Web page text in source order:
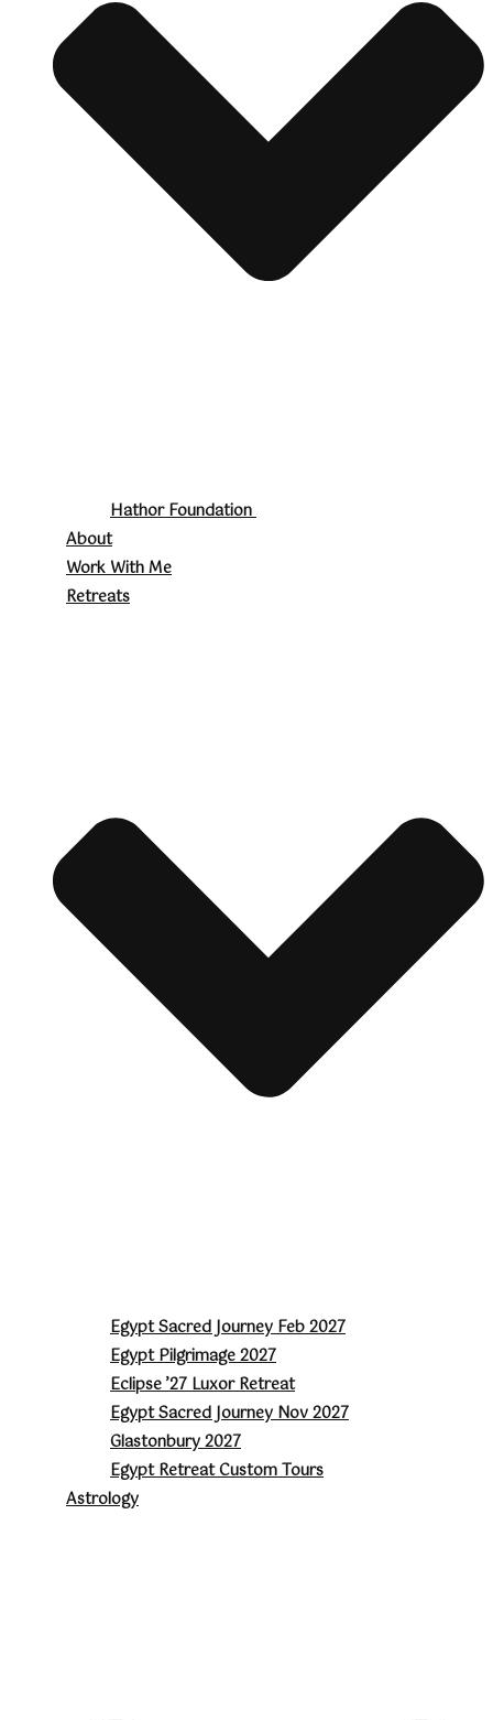
Hathor Foundation
About
Work With Me
Retreats
Egypt Sacred Journey Feb 2027
Egypt Pilgrimage 2027
Eclipse ’27 Luxor Retreat
Egypt Sacred Journey Nov 2027
Glastonbury 2027
Egypt Retreat Custom Tours
Astrology